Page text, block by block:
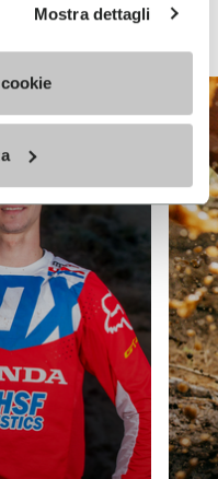
Mostra dettagli